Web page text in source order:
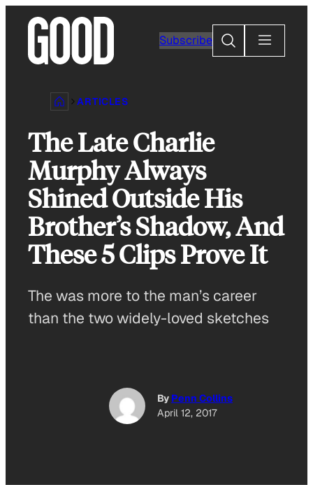
content
Subscribe
Search
ARTICLES
The Late Charlie
Murphy Always
Shined Outside His
Brother’s Shadow, And
These 5 Clips Prove It
The was more to the man’s career
than the two widely-loved sketches
By Penn Collins
April 12, 2017